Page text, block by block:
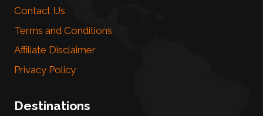
Contact Us
Terms and Conditions
Affiliate Disclaimer
Privacy Policy
Destinations